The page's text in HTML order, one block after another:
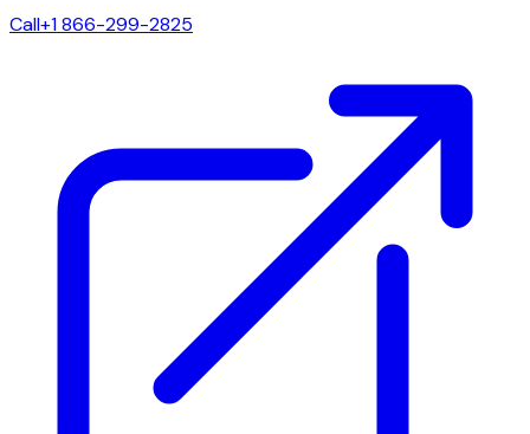
Call+1 866-299-2825